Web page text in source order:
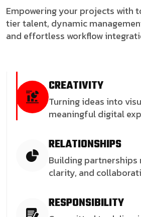
Empowering your projects with
tier talent, dynamic
and effortless workflow
CREATIVITY
Turning ideas into
meaningful digital
RELATIONSHIPS
Building
clarity, and
RESPONSIBILITY